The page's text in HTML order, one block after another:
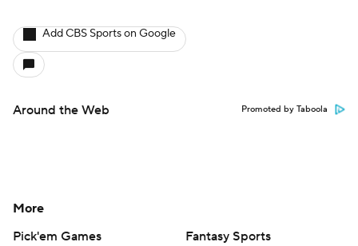
Add CBS Sports on Google
Around the Web Promoted by Taboola
More
Pick'em Games
Fantasy Sports